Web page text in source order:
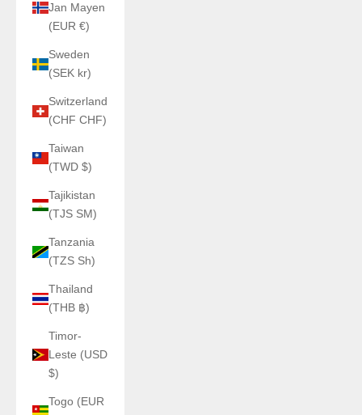
Jan Mayen
(EUR €)
Sweden
(SEK kr)
Switzerland
(CHF CHF)
Taiwan
(TWD $)
Tajikistan
(TJS ЅМ)
Tanzania
(TZS Sh)
Thailand
(THB ฿)
Timor-
Leste (USD
$)
Togo (EUR